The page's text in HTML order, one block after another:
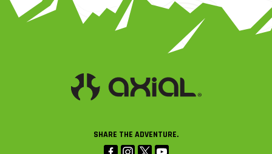
SHARE THE ADVENTURE.